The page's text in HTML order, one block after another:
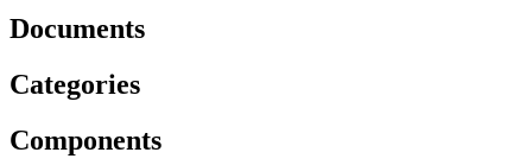
Documents
Categories
Components